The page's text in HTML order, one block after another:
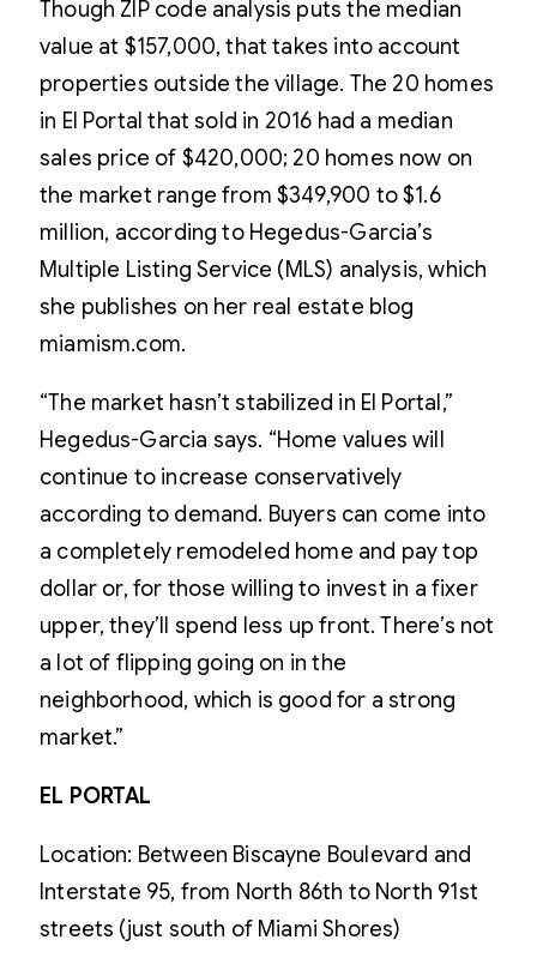
Though ZIP code analysis puts the median
value at $157,000, that takes into account
properties outside the village. The 20 homes
in El Portal that sold in 2016 had a median
sales price of $420,000; 20 homes now on
the market range from $349,900 to $1.6
million, according to Hegedus-Garcia’s
Multiple Listing Service (MLS) analysis, which
she publishes on her real estate blog
miamism.com.
“The market hasn’t stabilized in El Portal,”
Hegedus-Garcia says. “Home values will
continue to increase conservatively
according to demand. Buyers can come into
a completely remodeled home and pay top
dollar or, for those willing to invest in a fixer
upper, they’ll spend less up front. There’s not
a lot of flipping going on in the
neighborhood, which is good for a strong
market.”
EL PORTAL
Location: Between Biscayne Boulevard and
Interstate 95, from North 86th to North 91st
streets (just south of Miami Shores)